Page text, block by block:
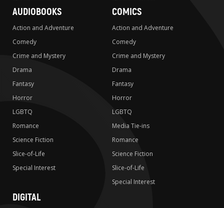
AUDIOBOOKS
Action and Adventure
Comedy
Crime and Mystery
Drama
Fantasy
Horror
LGBTQ
Romance
Science Fiction
Slice-of-Life
Special Interest
COMICS
Action and Adventure
Comedy
Crime and Mystery
Drama
Fantasy
Horror
LGBTQ
Media Tie-ins
Romance
Science Fiction
Slice-of-Life
Special Interest
DIGITAL